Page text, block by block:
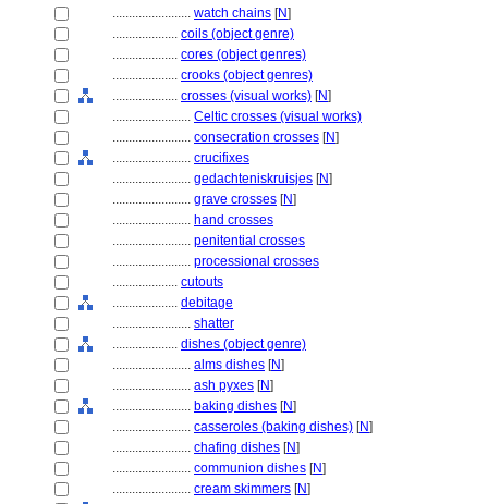
........................ watch chains [N]
.................... coils (object genre)
.................... cores (object genres)
.................... crooks (object genres)
.................... crosses (visual works) [N]
........................ Celtic crosses (visual works)
........................ consecration crosses [N]
........................ crucifixes
........................ gedachteniskruisjes [N]
........................ grave crosses [N]
........................ hand crosses
........................ penitential crosses
........................ processional crosses
.................... cutouts
.................... debitage
........................ shatter
.................... dishes (object genre)
........................ alms dishes [N]
........................ ash pyxes [N]
........................ baking dishes [N]
........................ casseroles (baking dishes) [N]
........................ chafing dishes [N]
........................ communion dishes [N]
........................ cream skimmers [N]